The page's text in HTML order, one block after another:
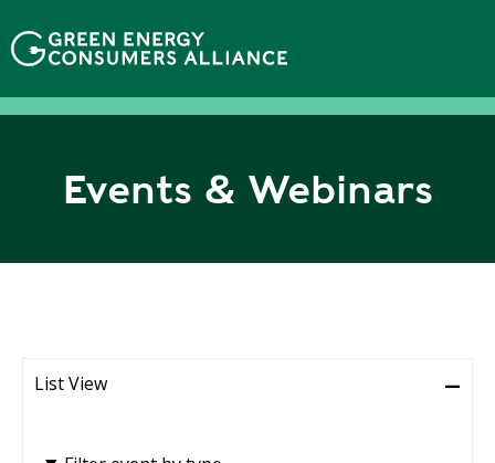
y
đ
Events & Webinars
List View